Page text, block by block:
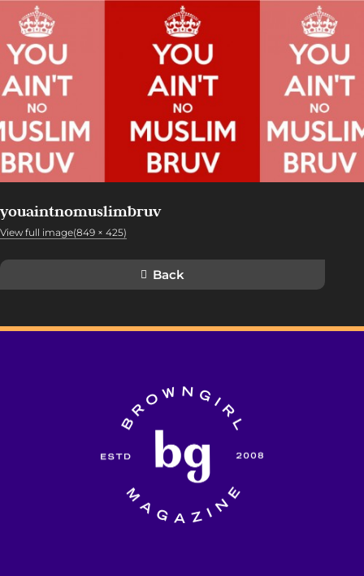
youaintnomuslimbruv
View full image(849 × 425)
Back